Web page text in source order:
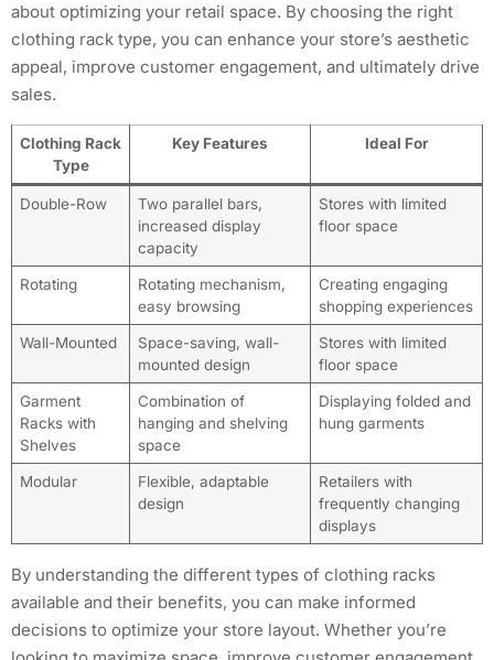
about optimizing your retail space. By choosing the right
clothing rack type, you can enhance your store’s aesthetic
appeal, improve customer engagement, and ultimately drive
sales.
Clothing Rack
Type
Key Features Ideal For
Double-Row
Two parallel bars,
increased display
capacity
Stores with limited
floor space
Rotating
Rotating mechanism,
easy browsing
Creating engaging
shopping experiences
Wall-Mounted
Space-saving, wall-
mounted design
Stores with limited
floor space
Garment
Racks with
Shelves
Combination of
hanging and shelving
space
Displaying folded and
hung garments
Modular
Flexible, adaptable
design
Retailers with
frequently changing
displays
By understanding the different types of clothing racks
available and their benefits, you can make informed
decisions to optimize your store layout. Whether you’re